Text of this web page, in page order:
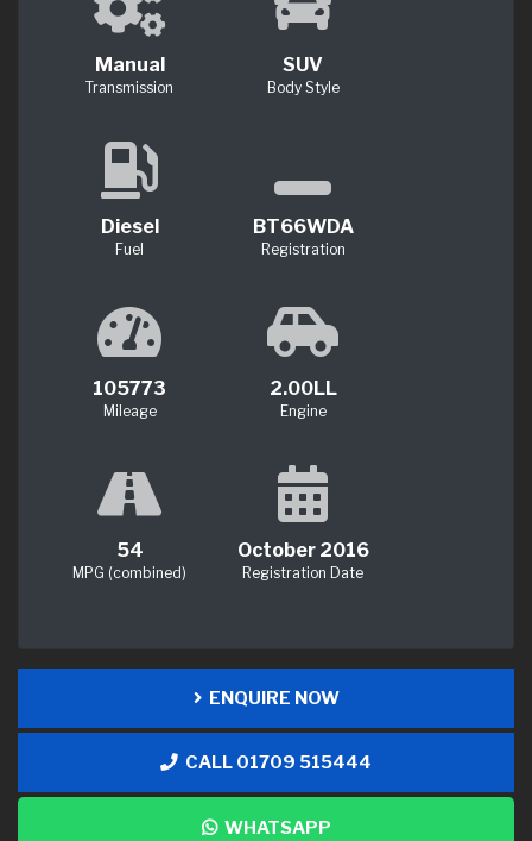
Manual
Transmission
SUV
Body Style
Diesel
Fuel
BT66WDA
Registration
105773
Mileage
2.00LL
Engine
54
MPG (combined)
October 2016
Registration Date
ENQUIRE NOW
CALL 01709 515444
WHATSAPP